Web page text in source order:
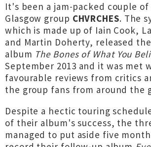
It's been a jam-packed couple
Glasgow group CHVRCHES. The
which is made up of Iain Cook,
and Martin Doherty, released
album The Bones of What You
September 2013 and it was met
favourable reviews from critics
the group fans from around the
Despite a hectic touring
of their album's success, the
managed to put aside five